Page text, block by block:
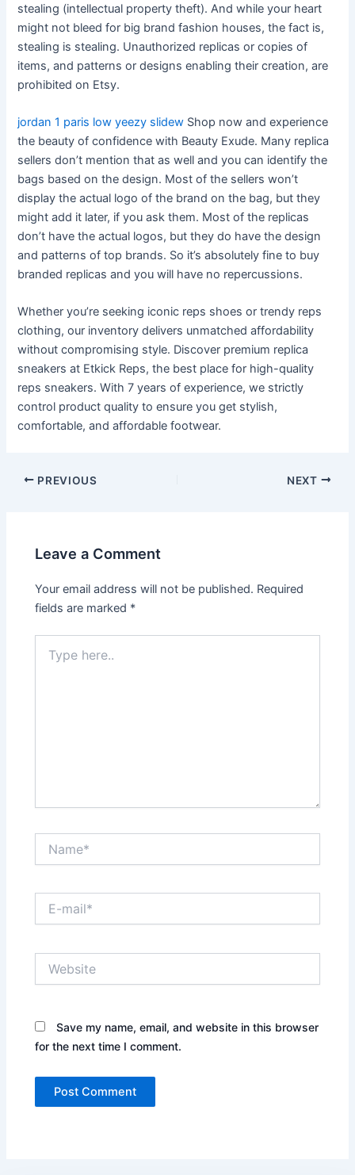
stealing (intellectual property theft). And while your heart
might not bleed for big brand fashion houses, the fact is,
stealing is stealing. Unauthorized replicas or copies of
items, and patterns or designs enabling their creation, are
prohibited on Etsy.
jordan 1 paris low yeezy slidew Shop now and experience
the beauty of confidence with Beauty Exude. Many replica
sellers don’t mention that as well and you can identify the
bags based on the design. Most of the sellers won’t
display the actual logo of the brand on the bag, but they
might add it later, if you ask them. Most of the replicas
don’t have the actual logos, but they do have the design
and patterns of top brands. So it’s absolutely fine to buy
branded replicas and you will have no repercussions.
Whether you’re seeking iconic reps shoes or trendy reps
clothing, our inventory delivers unmatched affordability
without compromising style. Discover premium replica
sneakers at Etkick Reps, the best place for high-quality
reps sneakers. With 7 years of experience, we strictly
control product quality to ensure you get stylish,
comfortable, and affordable footwear.
PREVIOUS NEXT
Leave a Comment
Your email address will not be published. Required
fields are marked *
here..
mail*
Save my name, email, and website in this browser
for the next time I comment.